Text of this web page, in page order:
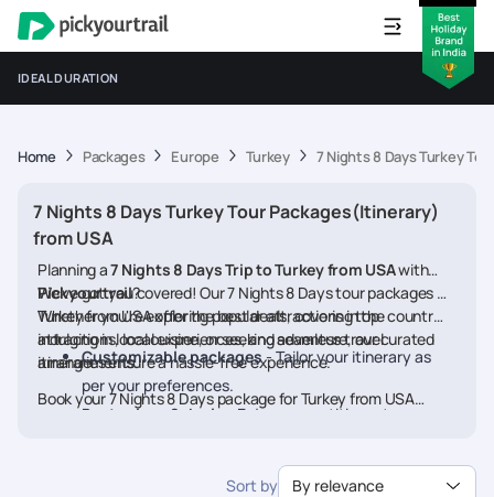
IDEAL DURATION
Home Packages Europe Turkey 7 Nights 8 Days Turkey
7 Nights 8 Days Turkey Tour Packages(Itinerary)
from USA
Planning a7 Nights 8 Days Trip to Turkey from USAwith
Pickyourtrail?
We’ve got you covered! Our 7 Nights 8 Days tour packages for
Turkey from USA offer the best deals, covering top
attractions, local experiences, and seamless travel
arrangements.
Whether you're exploring popular attractions in the country,
indulging in local cuisine, or seeking adventure, our curated
itineraries ensure a hassle-free experience.
Customizable packages- Tailor your itinerary as
per your preferences.
Best prices & deals
- Enjoy competitive rates on
- Travel worry-free with our
Book your 7 Nights 8 Days package for Turkey from USA
Sort by By relevance